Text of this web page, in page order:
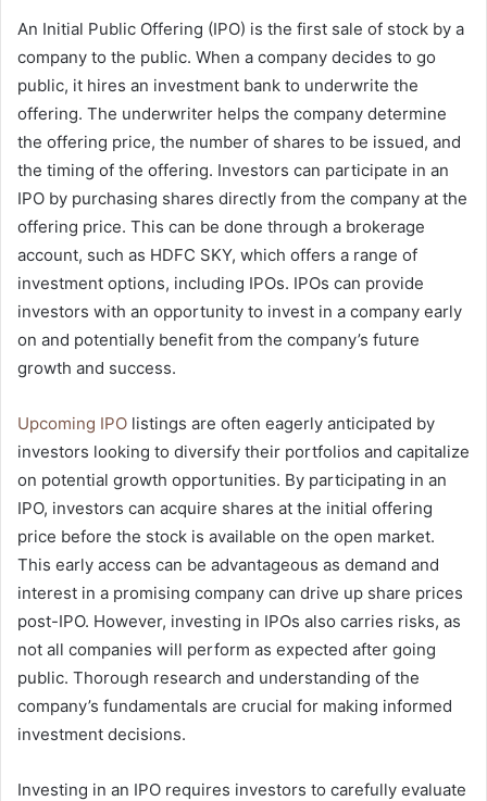
An Initial Public Offering (IPO) is the first sale of stock by a
company to the public. When a company decides to go
public, it hires an investment bank to underwrite the
offering. The underwriter helps the company determine
the offering price, the number of shares to be issued, and
the timing of the offering. Investors can participate in an
IPO by purchasing shares directly from the company at the
offering price. This can be done through a brokerage
account, such as HDFC SKY, which offers a range of
investment options, including IPOs. IPOs can provide
investors with an opportunity to invest in a company early
on and potentially benefit from the company’s future
growth and success.
Upcoming IPO listings are often eagerly anticipated by
investors looking to diversify their portfolios and capitalize
on potential growth opportunities. By participating in an
IPO, investors can acquire shares at the initial offering
price before the stock is available on the open market.
This early access can be advantageous as demand and
interest in a promising company can drive up share prices
post-IPO. However, investing in IPOs also carries risks, as
not all companies will perform as expected after going
public. Thorough research and understanding of the
company’s fundamentals are crucial for making informed
investment decisions.
Investing in an IPO requires investors to carefully evaluate